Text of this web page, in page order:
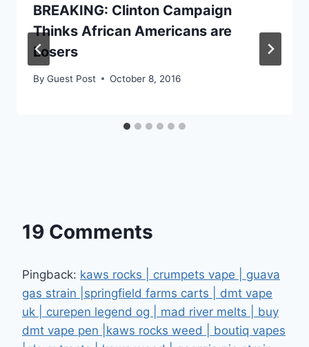
BREAKING: Clinton Campaign
Thinks African Americans are
Losers
By Guest Post October 8, 2016
19 Comments
Pingback: kaws rocks | crumpets vape | guava
gas strain |springfield farms carts | dmt vape
uk | curepen legend og | mad river melts | buy
dmt vape pen |kaws rocks weed | boutiq vapes